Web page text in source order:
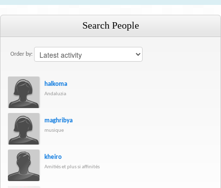
Search People
Order by:
halkoma
Andaluzia
maghribya
musique
kheiro
Amitiés et plus si affinités